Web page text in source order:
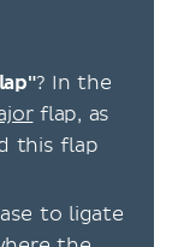
? In the
flap, as
this flap
to ligate